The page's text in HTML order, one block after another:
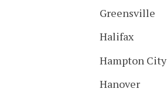
Greensville
Halifax
Hampton City
Hanover